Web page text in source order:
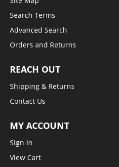
Search Terms
Advanced Search
Orders and Returns
REACH OUT
Shipping & Returns
Contact Us
MY ACCOUNT
Sign In
View Cart